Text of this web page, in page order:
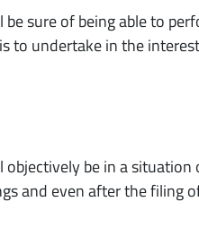
sure of being able to
undertake in the
be in a
and even after the filing